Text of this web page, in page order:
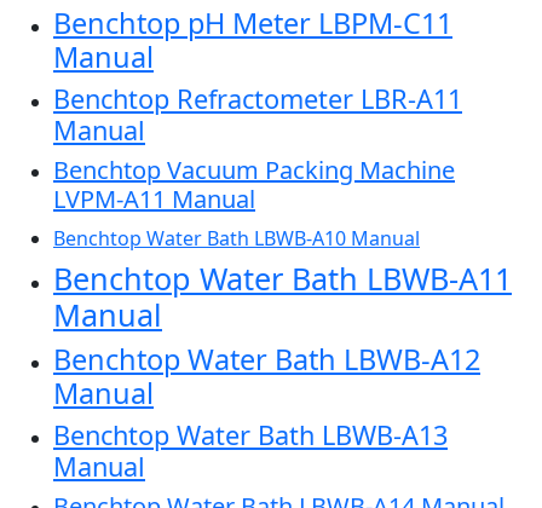
Benchtop pH Meter LBPM-C11
Manual
Benchtop Refractometer LBR-A11
Manual
Benchtop Vacuum Packing Machine
LVPM-A11 Manual
Benchtop Water Bath LBWB-A10 Manual
Benchtop Water Bath LBWB-A11
Manual
Benchtop Water Bath LBWB-A12
Manual
Benchtop Water Bath LBWB-A13
Manual